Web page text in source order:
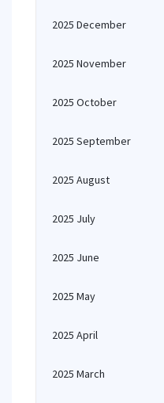
2025 December
2025 November
2025 October
2025 September
2025 August
2025 July
2025 June
2025 May
2025 April
2025 March